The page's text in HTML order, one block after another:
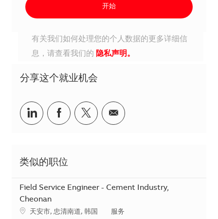
开始
有关我们如何处理您的个人数据的更多详细信
息，请查看我们的 隐私声明。
分享这个就业机会
分享到Linkedin
分享到Facebook
分享到Twitter
分享到电子邮件
类似的职位
Field Service Engineer - Cement Industry,
Cheonan
地点天安市, 忠清南道, 韩国 类别
服务